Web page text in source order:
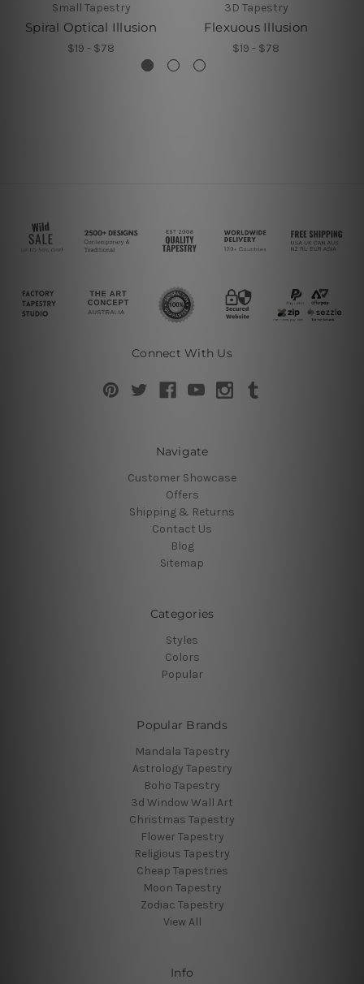
Small Tapestry
Spiral Optical Illusion
$19 - $78
3D Tapestry
Flexuous Illusion
$19 - $78
Connect With Us
Navigate
Customer Showcase
Offers
Shipping & Returns
Contact Us
Blog
Sitemap
Categories
Styles
Colors
Popular
Popular Brands
Mandala Tapestry
Astrology Tapestry
Boho Tapestry
3d Window Wall Art
Christmas Tapestry
Flower Tapestry
Religious Tapestry
Cheap Tapestries
Moon Tapestry
Zodiac Tapestry
View All
Info